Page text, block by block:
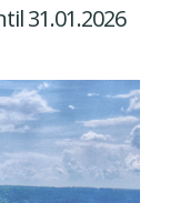
31.01.2026